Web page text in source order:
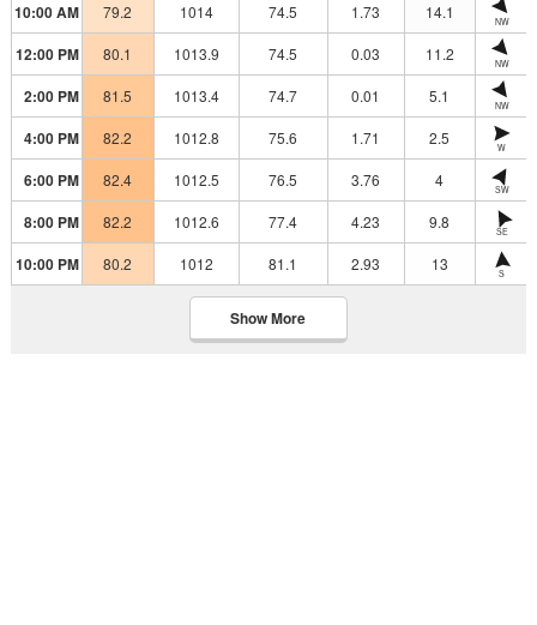
10:00 AM 79.2 1014 74.5 1.73 14.1 NW
12:00 PM 80.1 1013.9 74.5 0.03 11.2 NW
2:00 PM 81.5 1013.4 74.7 0.01 5.1 NW
4:00 PM 82.2 1012.8 75.6 1.71 2.5 W
6:00 PM 82.4 1012.5 76.5 3.76 4 SW
8:00 PM 82.2 1012.6 77.4 4.23 9.8 SE
10:00 PM 80.2 1012 81.1 2.93 13 S
Show More